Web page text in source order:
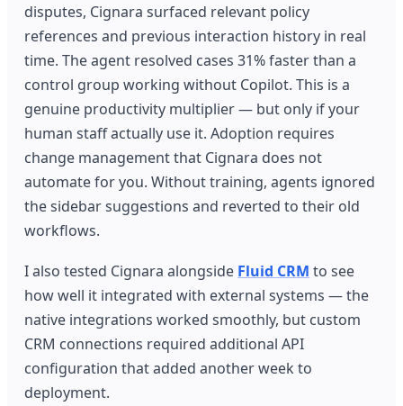
disputes, Cignara surfaced relevant policy
references and previous interaction history in real
time. The agent resolved cases 31% faster than a
control group working without Copilot. This is a
genuine productivity multiplier — but only if your
human staff actually use it. Adoption requires
change management that Cignara does not
automate for you. Without training, agents ignored
the sidebar suggestions and reverted to their old
workflows.
I also tested Cignara alongside Fluid CRM to see
how well it integrated with external systems — the
native integrations worked smoothly, but custom
CRM connections required additional API
configuration that added another week to
deployment.